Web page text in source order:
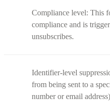
Compliance level: This
compliance and is
unsubscribes.
Identifier-level
from being sent to a
number or email